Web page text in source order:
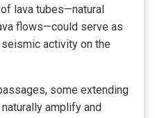
lava tubes—natural
flows—could serve as
activity on the
some extending
amplify and